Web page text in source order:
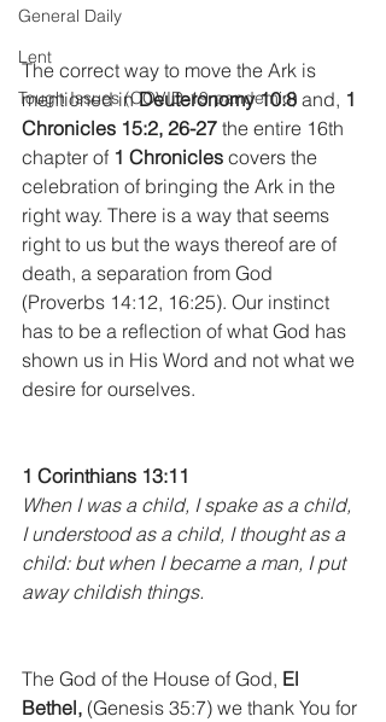
General Daily
Lent
Tough Issues (COVID-19 pandemic)
The correct way to move the Ark is
mentioned in Deuteronomy 10:8 and, 1
Chronicles 15:2, 26-27 the entire 16th
chapter of 1 Chronicles covers the
celebration of bringing the Ark in the
right way. There is a way that seems
right to us but the ways thereof are of
death, a separation from God
(Proverbs 14:12, 16:25). Our instinct
has to be a reflection of what God has
shown us in His Word and not what we
desire for ourselves.
1 Corinthians 13:11
When I was a child, I spake as a child,
I understood as a child, I thought as a
child: but when I became a man, I put
away childish things.
The God of the House of God, El
Bethel, (Genesis 35:7) we thank You for